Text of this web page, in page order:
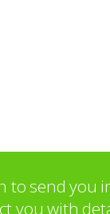
send you
you with